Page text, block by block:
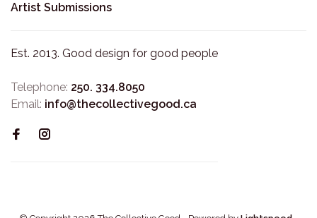
Artist Submissions
Est. 2013. Good design for good people
Telephone: 250. 334.8050
Email: info@thecollectivegood.ca